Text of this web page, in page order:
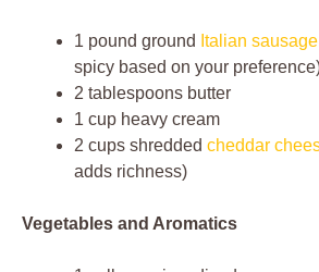
1 pound ground Italian sausage
spicy based on your
2 tablespoons butter
1 cup heavy cream
2 cups shredded cheddar
adds richness)
Vegetables and Aromatics